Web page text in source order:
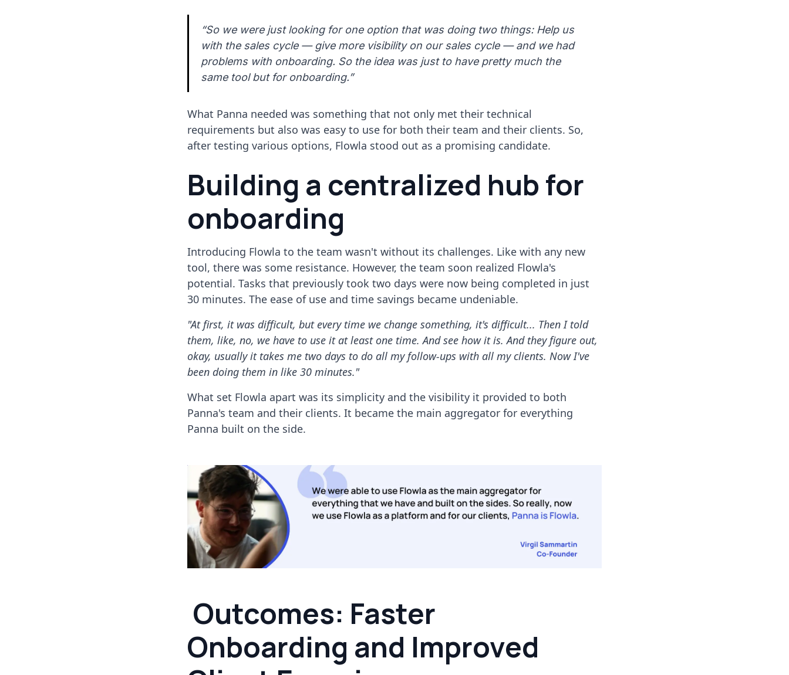
“So we were just looking for one option that was doing two things: Help us
with the sales cycle — give more visibility on our sales cycle — and we had
problems with onboarding. So the idea was just to have pretty much the
same tool but for onboarding.”
What Panna needed was something that not only met their technical
requirements but also was easy to use for both their team and their clients. So,
after testing various options, Flowla stood out as a promising candidate.
Building a centralized hub for
onboarding
Introducing Flowla to the team wasn't without its challenges. Like with any new
tool, there was some resistance. However, the team soon realized Flowla's
potential. Tasks that previously took two days were now being completed in just
30 minutes. The ease of use and time savings became undeniable.
"At first, it was difficult, but every time we change something, it's difficult... Then I told
them, like, no, we have to use it at least one time. And see how it is. And they figure out,
okay, usually it takes me two days to do all my follow-ups with all my clients. Now I've
been doing them in like 30 minutes."
What set Flowla apart was its simplicity and the visibility it provided to both
Panna's team and their clients. It became the main aggregator for everything
Panna built on the side.
Outcomes: Faster
Onboarding and Improved